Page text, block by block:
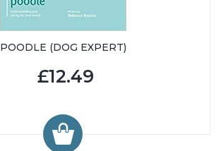
POODLE (DOG EXPERT)
£12.49